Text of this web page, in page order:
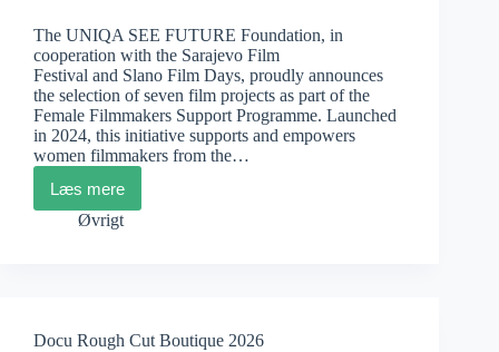
The UNIQA SEE FUTURE Foundation, in
cooperation with the Sarajevo Film
Festival and Slano Film Days, proudly announces
the selection of seven film projects as part of the
Female Filmmakers Support Programme. Launched
in 2024, this initiative supports and empowers
women filmmakers from the…
Læs mere
Female
Filmmakers
Support
Øvrigt
Docu Rough Cut Boutique 2026